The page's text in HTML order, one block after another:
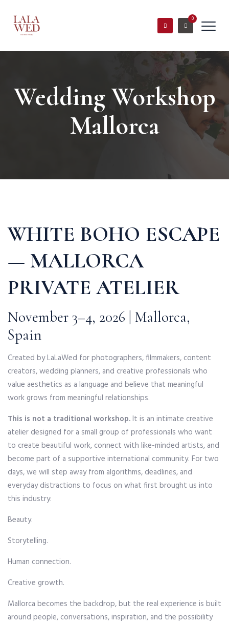
0
Wedding Workshop
Mallorca
WHITE BOHO ESCAPE
— MALLORCA
PRIVATE ATELIER
November 3–4, 2026 | Mallorca,
Spain
Created by LaLaWed for photographers, filmmakers, content
creators, wedding planners, and creative professionals who
value aesthetics as a language and believe that meaningful
work grows from meaningful relationships.
This is not a traditional workshop.It is an intimate creative
atelier designed for a small group of professionals who want
to create beautiful work, connect with like-minded artists, and
become part of a supportive international community. For two
days, we will step away from algorithms, deadlines, and
everyday distractions to focus on what first brought us into
this industry:
Beauty.
Storytelling.
Human connection.
Creative growth.
Mallorca becomes the backdrop, but the real experience is built
around people, conversations, inspiration, and the possibility